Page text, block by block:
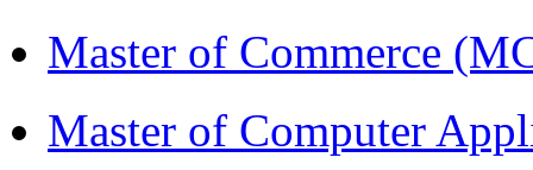
Master of Commerce
Master of Computer